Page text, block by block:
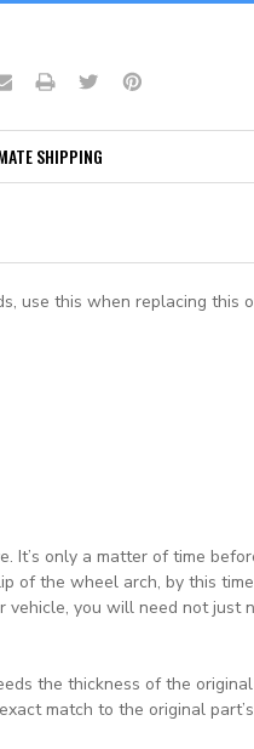
SHIPPING
use this when replacing this
only a matter of time
of the wheel arch, by this
you will need not
the thickness of the
match to the original